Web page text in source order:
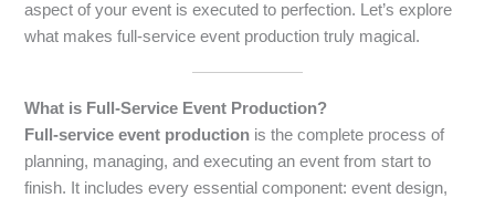
aspect of your event is executed to perfection. Let’s explore
what makes full-service event production truly magical.
What is Full-Service Event Production?
Full-service event production is the complete process of
planning, managing, and executing an event from start to
finish. It includes every essential component: event design,